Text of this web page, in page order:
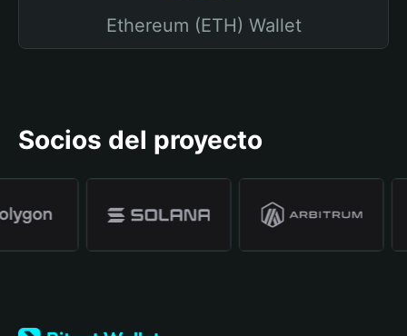
Ethereum (ETH) Wallet
Socios del proyecto